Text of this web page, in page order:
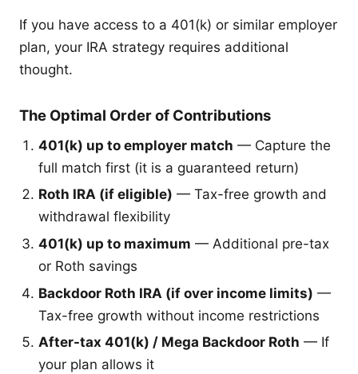
If you have access to a 401(k) or similar employer
plan, your IRA strategy requires additional
thought.
The Optimal Order of Contributions
401(k) up to employer match — Capture the
full match first (it is a guaranteed return)
Roth IRA (if eligible) — Tax-free growth and
withdrawal flexibility
401(k) up to maximum — Additional pre-tax
or Roth savings
Backdoor Roth IRA (if over income limits) —
Tax-free growth without income restrictions
After-tax 401(k) / Mega Backdoor Roth — If
your plan allows it